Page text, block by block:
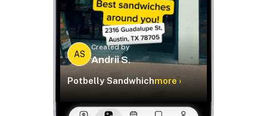
AS
Created by
Andrii S.
Potbelly Sandwhichmore ›